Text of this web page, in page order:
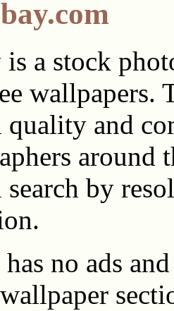
is a stock
wallpapers.
quality and
around
search by
no ads